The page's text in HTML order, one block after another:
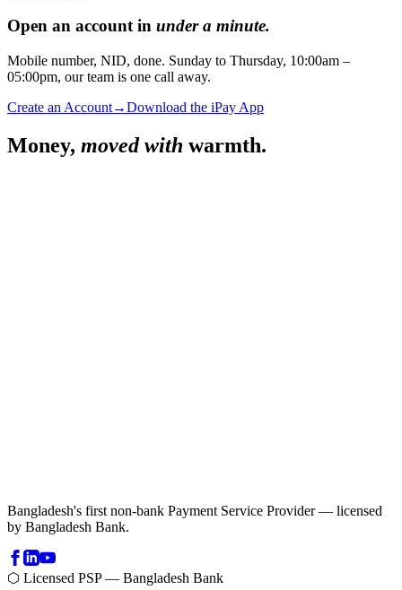
Open an account in under a minute.
Mobile number, NID, done. Sunday to Thursday, 10:00am –
05:00pm, our team is one call away.
Create an Account→Download the iPay App
Money, moved with warmth.
Bangladesh's first non-bank Payment Service Provider — licensed
by Bangladesh Bank.
⬡ Licensed PSP — Bangladesh Bank